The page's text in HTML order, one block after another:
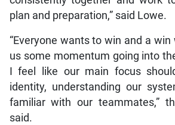
plan and preparation,” said Lowe.
“Everyone wants to win and a
us some momentum going into
I feel like our main focus
identity, understanding our
familiar with our teammates,”
said.